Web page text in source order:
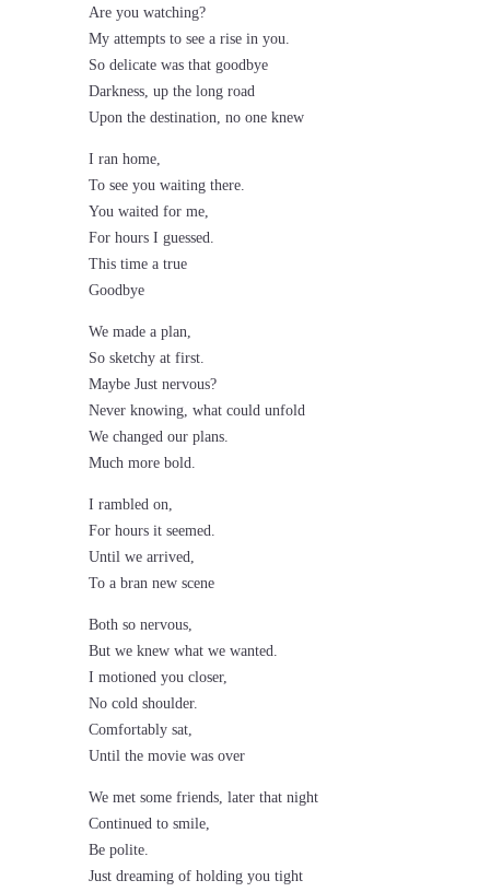
Are you watching?
My attempts to see a rise in you.
So delicate was that goodbye
Darkness, up the long road
Upon the destination, no one knew
I ran home,
To see you waiting there.
You waited for me,
For hours I guessed.
This time a true
Goodbye
We made a plan,
So sketchy at first.
Maybe Just nervous?
Never knowing, what could unfold
We changed our plans.
Much more bold.
I rambled on,
For hours it seemed.
Until we arrived,
To a bran new scene
Both so nervous,
But we knew what we wanted.
I motioned you closer,
No cold shoulder.
Comfortably sat,
Until the movie was over
We met some friends, later that night
Continued to smile,
Be polite.
Just dreaming of holding you tight